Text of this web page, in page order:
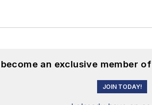
an exclusive member
JOIN TODAY!